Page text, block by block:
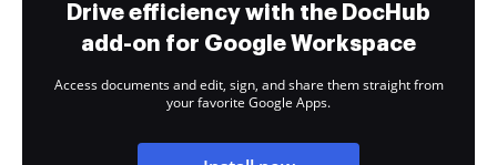
Drive efficiency with the DocHub
add-on for Google Workspace
Access documents and edit, sign, and share them straight from
your favorite Google Apps.